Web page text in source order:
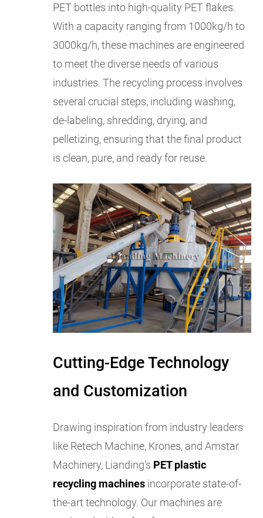
PET bottles into high-quality PET flakes.
With a capacity ranging from 1000kg/h to
3000kg/h, these machines are engineered
to meet the diverse needs of various
industries. The recycling process involves
several crucial steps, including washing,
de-labeling, shredding, drying, and
pelletizing, ensuring that the final product
is clean, pure, and ready for reuse.
Cutting-Edge Technology
and Customization
Drawing inspiration from industry leaders
like Retech Machine, Krones, and Amstar
Machinery, Lianding's PET plastic
recycling machines incorporate state-of-
the-art technology. Our machines are